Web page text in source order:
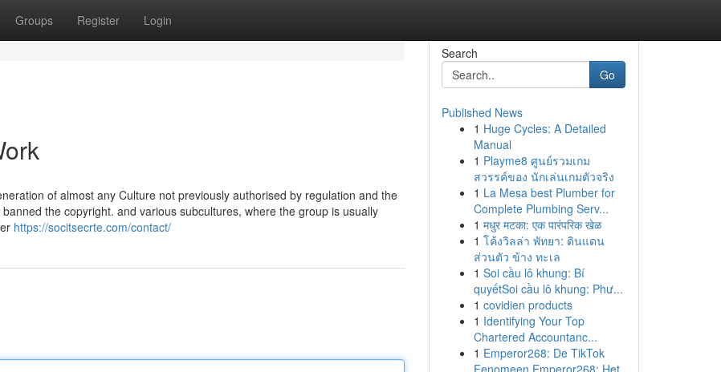
Groups Register Login
of almost any Culture not previously authorised by regulation and the
the copyright. and various subcultures, where the group is usually
https://socitsecrte.com/contact/
Search
Go
Published News
1 Huge Cycles: A Detailed
Manual
1 Playme8 ศูนย์รวมเกม
สวรรค์ของ นักเล่นเกมตัวจริง
1 La Mesa best Plumber for
Complete Plumbing Serv...
1 मधुर मटका: एक पारंपरिक खेळ
1 โค้งวิลล่า พัทยา: ดินแดน
ส่วนตัว ข้าง ทะเล
1 Soi cầu lô khung: Bí
quyếtSoi cầu lô khung: Phư...
1 covidien products
1 Identifying Your Top
Chartered Accountanc...
1 Emperor268: De TikTok
Fenomeen Emperor268: Het